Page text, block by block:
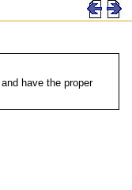
have the proper